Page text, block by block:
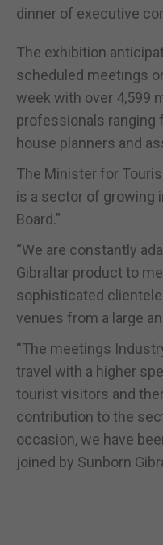
dinner of executive
The exhibition
scheduled meetings
week with over 4,599
professionals ranging
house planners and
The Minister for
is a sector of growing
Board.”
“We are constantly
Gibraltar product to
sophisticated
venues from a large
“The meetings
travel with a higher
tourist visitors and
contribution to the
occasion, we have
joined by Sunborn